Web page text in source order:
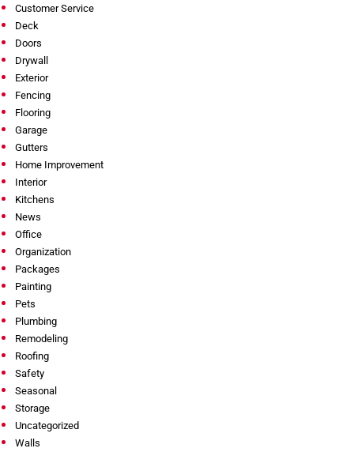
Customer Service
Deck
Doors
Drywall
Exterior
Fencing
Flooring
Garage
Gutters
Home Improvement
Interior
Kitchens
News
Office
Organization
Packages
Painting
Pets
Plumbing
Remodeling
Roofing
Safety
Seasonal
Storage
Uncategorized
Walls